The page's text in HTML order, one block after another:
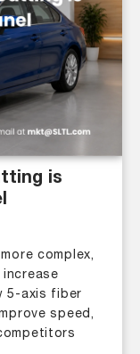
is
complex,
5-axis fiber
speed,